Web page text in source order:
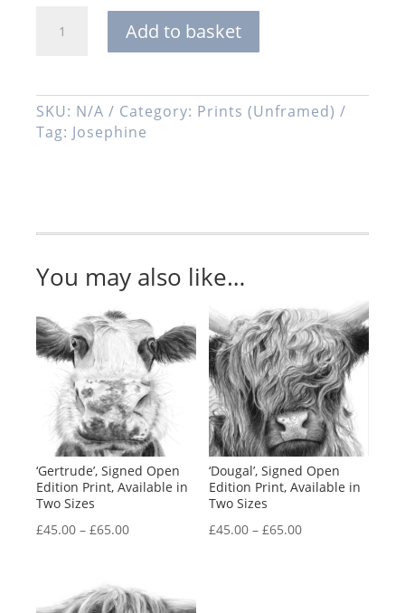
Signed
Print,
Available
in
Add to basket
SKU: N/A Category: Prints (Unframed)
Tag: Josephine
You may also like…
‘Gertrude’, Signed Open
Edition Print, Available in
Two Sizes
£45.00 – £65.00Price
through
‘Dougal’, Signed Open
Edition Print, Available in
Two Sizes
£45.00 – £65.00Price